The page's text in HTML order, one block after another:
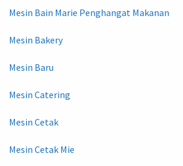
Mesin Bain Marie Penghangat Makanan
Mesin Bakery
Mesin Baru
Mesin Catering
Mesin Cetak
Mesin Cetak Mie